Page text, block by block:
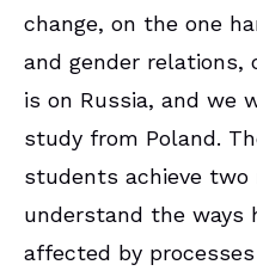
change, on the one
and gender relations,
is on Russia, and we
study from Poland.
students achieve two
understand the ways
affected by